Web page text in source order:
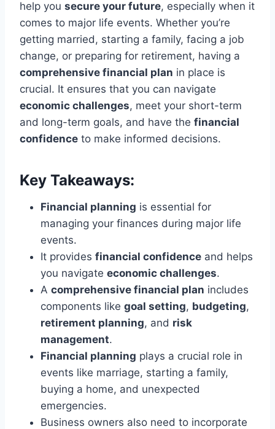
help you secure your future, especially when it
comes to major life events. Whether you’re
getting married, starting a family, facing a job
change, or preparing for retirement, having a
comprehensive financial plan in place is
crucial. It ensures that you can navigate
economic challenges, meet your short-term
and long-term goals, and have the financial
confidence to make informed decisions.
Key Takeaways:
Financial planning is essential for
managing your finances during major life
events.
It provides financial confidence and helps
you navigate economic challenges.
A comprehensive financial plan includes
components like goal setting, budgeting,
retirement planning, and risk
management.
Financial planning plays a crucial role in
events like marriage, starting a family,
buying a home, and unexpected
emergencies.
Business owners also need to incorporate